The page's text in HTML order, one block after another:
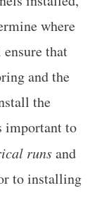
where
that
and the
the
important to
runsand
to installing